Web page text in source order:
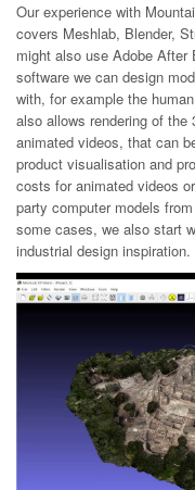
Our experience with
covers Meshlab, Blender,
might also use Adobe
software we can design
with, for example the
also allows rendering of
animated videos, that can
product visualisation and
costs for animated videos
party computer models
some cases, we also start
industrial design inspiration.